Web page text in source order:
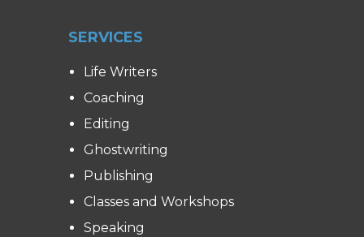
SERVICES
Life Writers
Coaching
Editing
Ghostwriting
Publishing
Classes and Workshops
Speaking